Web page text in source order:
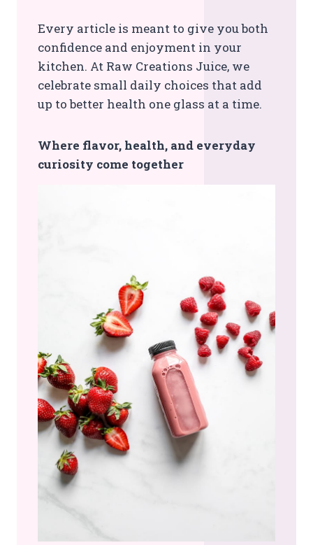
Every article is meant to give you both
confidence and enjoyment in your
kitchen. At Raw Creations Juice, we
celebrate small daily choices that add
up to better health one glass at a time.
Where flavor, health, and everyday
curiosity come together